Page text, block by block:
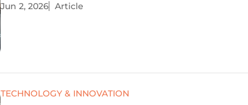
warehouse workers in the United States lose their
Jun 2, 2026 Article
TECHNOLOGY & INNOVATION